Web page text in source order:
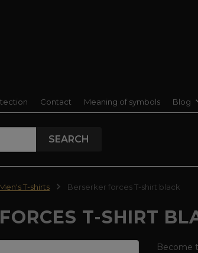
Contact Meaning of symbols Blog
SEARCH
Men's T-shirts Berserker forces T-shirt black
T-SHIRT
Become